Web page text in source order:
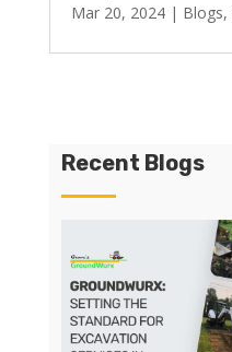
Mar 20, 2024| Blogs,
Recent Blogs